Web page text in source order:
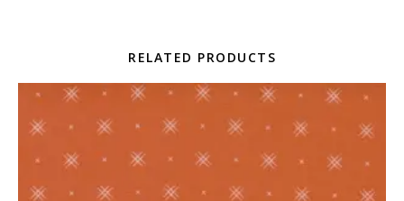
RELATED PRODUCTS